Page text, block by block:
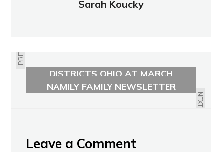
Sarah Koucky
PREVIOUS
DISTRICTS OHIO AT MARCH
GENERAL MEETING
NEXT
NAMILY FAMILY NEWSLETTER
Leave a Comment